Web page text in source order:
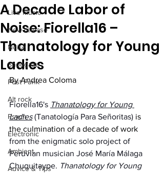
Live music
New release
Noise
Shoegaze
Post Punk
Alt rock
Psych
Electronic
Ambient
Advice & Tips
A Decade Labor of
Noise: Fiorella16 –
Thanatology for Young
Ladies
By Andrea Coloma
Fiorella16's Thanatology for Young
Ladies (Tanatología Para Señoritas) is
the culmination of a decade of work
from the enigmatic solo project of
Peruvian musician José María Málaga
Chuquitaype. Thanatology for Young